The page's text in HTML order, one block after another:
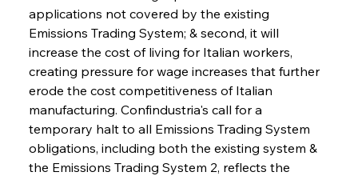
applications not covered by the existing
Emissions Trading System; & second, it will
increase the cost of living for Italian workers,
creating pressure for wage increases that further
erode the cost competitiveness of Italian
manufacturing. Confindustria's call for a
temporary halt to all Emissions Trading System
obligations, including both the existing system &
the Emissions Trading System 2, reflects the